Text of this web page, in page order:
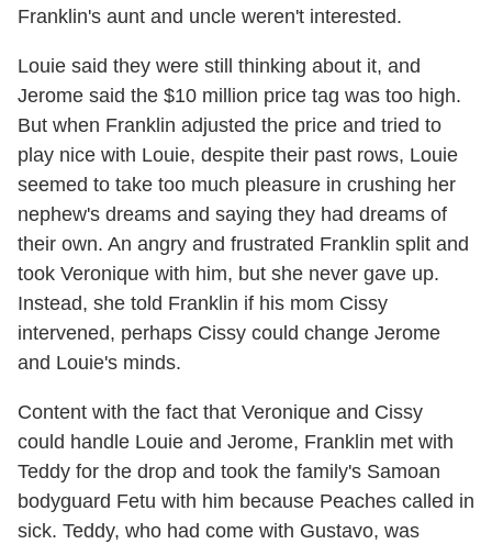
Franklin's aunt and uncle weren't interested.
Louie said they were still thinking about it, and
Jerome said the $10 million price tag was too high.
But when Franklin adjusted the price and tried to
play nice with Louie, despite their past rows, Louie
seemed to take too much pleasure in crushing her
nephew's dreams and saying they had dreams of
their own. An angry and frustrated Franklin split and
took Veronique with him, but she never gave up.
Instead, she told Franklin if his mom Cissy
intervened, perhaps Cissy could change Jerome
and Louie's minds.
Content with the fact that Veronique and Cissy
could handle Louie and Jerome, Franklin met with
Teddy for the drop and took the family's Samoan
bodyguard Fetu with him because Peaches called in
sick. Teddy, who had come with Gustavo, was